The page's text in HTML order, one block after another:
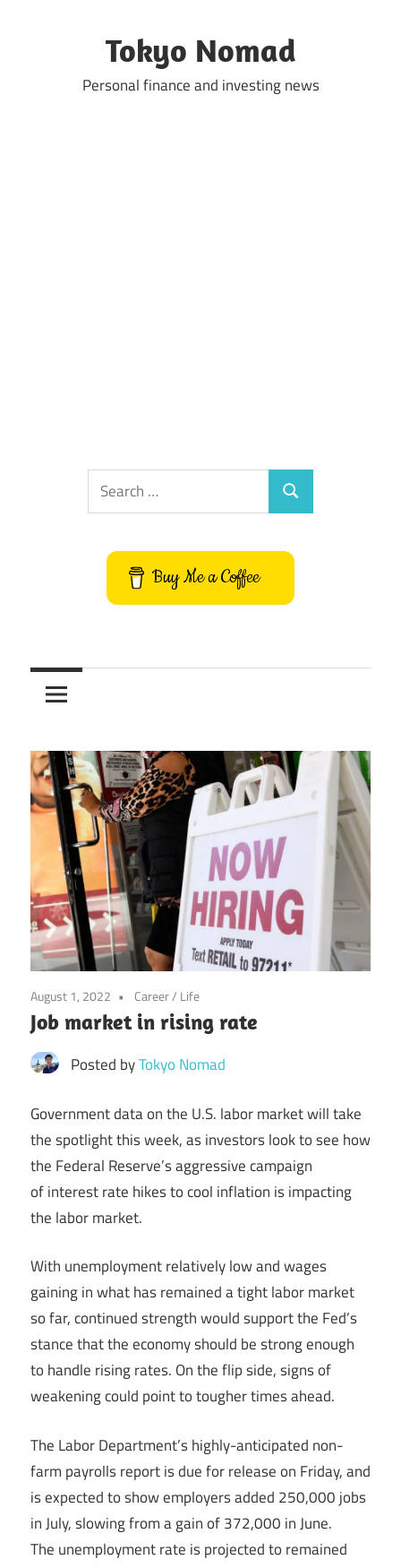
Tokyo Nomad
Personal finance and investing news
Search
for:
Search
Buy Me a Coffee
August 1, 2022 Career/ Life
Job market in rising rate
Posted byTokyo Nomad
Government data on the U.S. labor market will take
the spotlight this week, as investors look to see how
the Federal Reserve’s aggressive campaign
of interest rate hikes to cool inflation is impacting
the labor market.
With unemployment relatively low and wages
gaining in what has remained a tight labor market
so far, continued strength would support the Fed’s
stance that the economy should be strong enough
to handle rising rates. On the flip side, signs of
weakening could point to tougher times ahead.
The Labor Department’s highly-anticipated non-
farm payrolls report is due for release on Friday, and
is expected to show employers added 250,000 jobs
in July, slowing from a gain of 372,000 in June.
The unemployment rate is projected to remained